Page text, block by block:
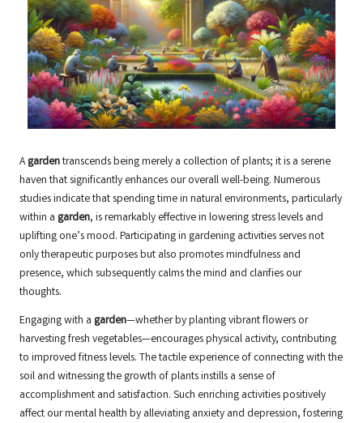
Agardentranscends being merely a collection of plants; it is a serene
haven that significantly enhances our overall well-being. Numerous
studies indicate that spending time in natural environments, particularly
within a garden, is remarkably effective in lowering stress levels and
uplifting one’s mood. Participating in gardening activities serves not
only therapeutic purposes but also promotes mindfulness and
presence, which subsequently calms the mind and clarifies our
thoughts.
Engaging with a garden—whether by planting vibrant flowers or
harvesting fresh vegetables—encourages physical activity, contributing
to improved fitness levels. The tactile experience of connecting with the
soil and witnessing the growth of plants instills a sense of
accomplishment and satisfaction. Such enriching activities positively
affect our mental health by alleviating anxiety and depression, fostering